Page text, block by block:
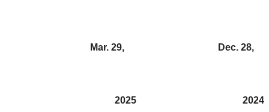
Mar. 29, Dec. 28,
2025 2024